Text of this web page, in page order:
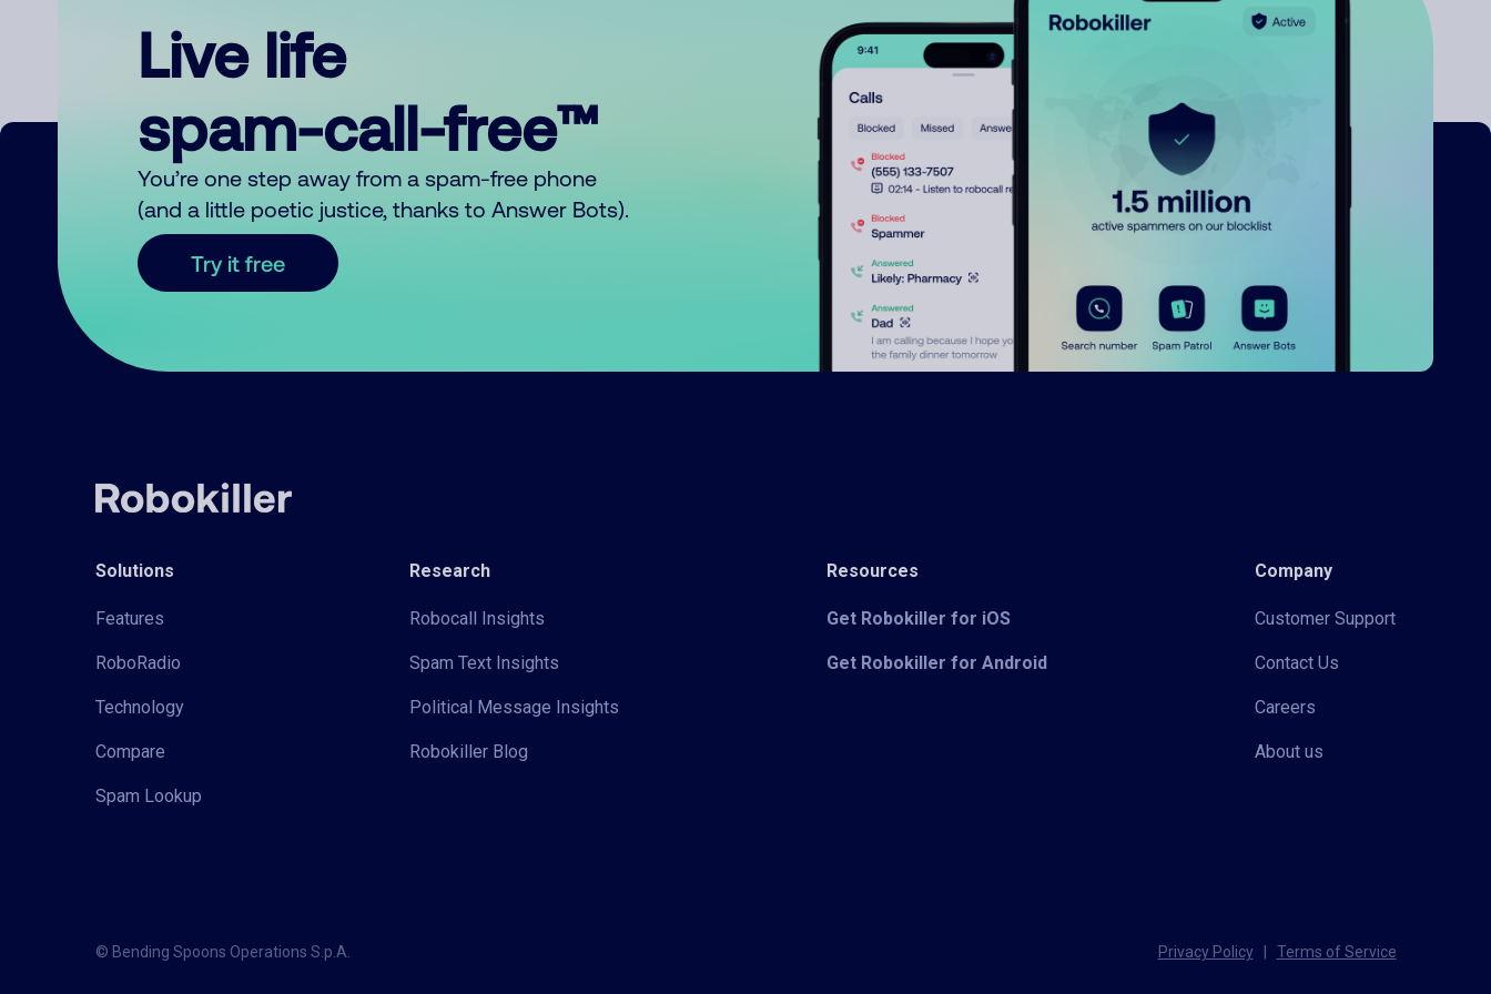
Live life
spam-call-free™
You’re one step away from a spam-free phone
(and a little poetic justice, thanks to Answer Bots).
Try it free
Solutions
Features
RoboRadio
Technology
Compare
Spam Lookup
Research
Robocall Insights
Spam Text Insights
Political Message Insights
Robokiller Blog
Resources
Get Robokiller for iOS
Get Robokiller for Android
Company
Customer Support
Contact Us
Careers
About us
© Bending Spoons Operations S.p.A. Privacy Policy Terms of Service